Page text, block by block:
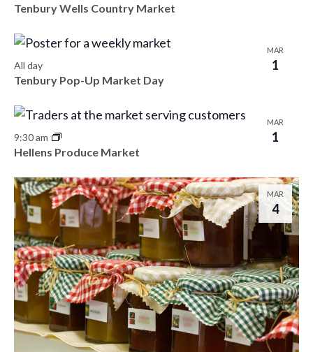
Tenbury Wells Country Market
MAR
1
All day
Tenbury Pop-Up Market Day
MAR
1
9:30 am
Hellens Produce Market
MAR
4